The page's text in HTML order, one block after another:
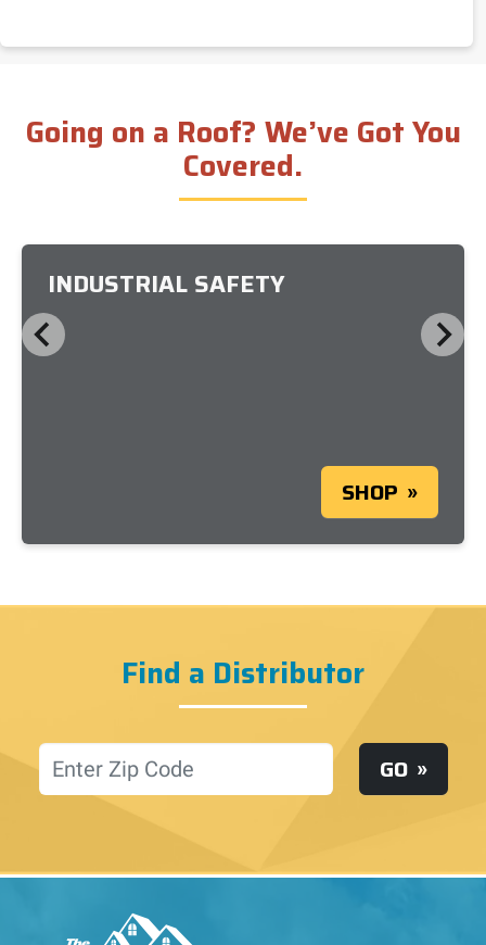
Going on a Roof? We’ve Got You
Covered.
INDUSTRIAL SAFETY
SHOP
Find a Distributor
Location GO